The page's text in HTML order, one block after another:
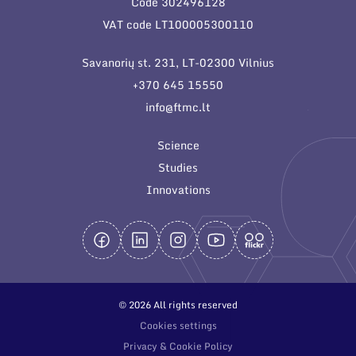
General contacts
Employee contacts
VAT code LT100005300110
Savanorių st. 231, LT-02300 Vilnius
+370 645 15550
info@ftmc.lt
Science
Studies
Innovations
© 2026 All rights reserved
Cookies settings
Privacy & Cookie Policy